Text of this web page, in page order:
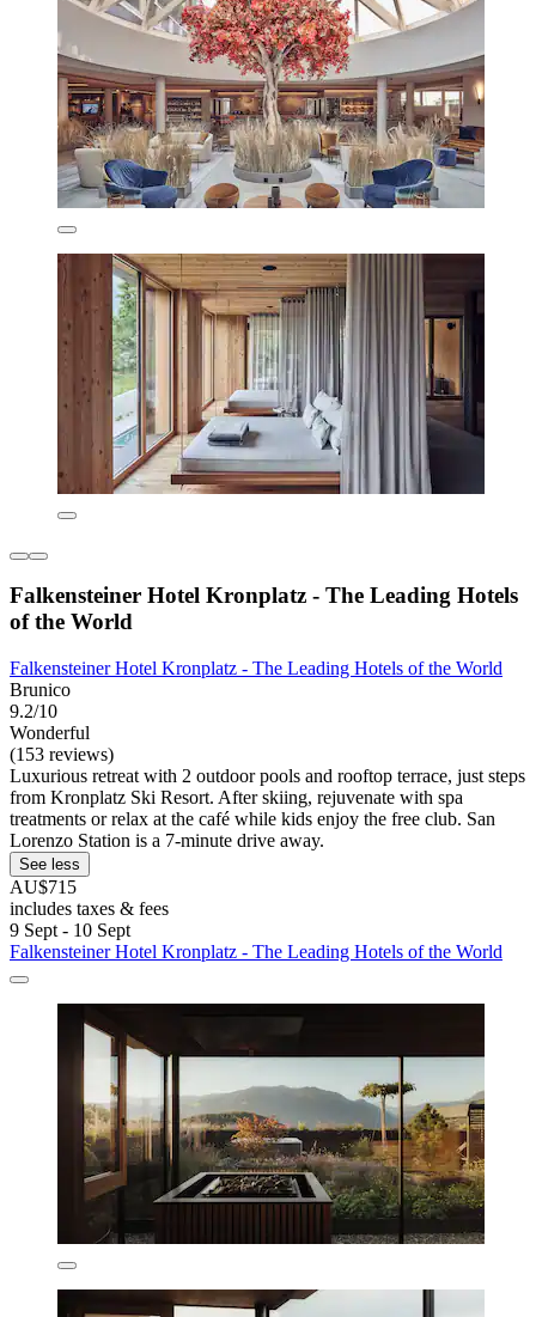
Falkensteiner Hotel Kronplatz - The Leading Hotels
of the World
Falkensteiner Hotel Kronplatz - The Leading Hotels of the World
Brunico
9.2/10
Wonderful
(153 reviews)
Luxurious retreat with 2 outdoor pools and rooftop terrace, just steps
from Kronplatz Ski Resort. After skiing, rejuvenate with spa
treatments or relax at the café while kids enjoy the free club. San
Lorenzo Station is a 7-minute drive away.
See less
AU$715
includes taxes & fees
9 Sept - 10 Sept
Falkensteiner Hotel Kronplatz - The Leading Hotels of the World